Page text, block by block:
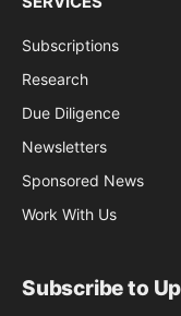
Subscriptions
Research
Due Diligence
Newsletters
Sponsored News
Work With Us
Subscribe to